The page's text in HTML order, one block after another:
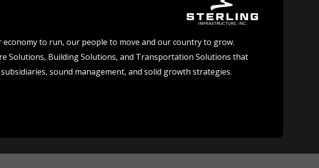
to run, our people to move and our country to grow.
Solutions, Building Solutions, and Transportation Solutions that
sound management, and solid growth strategies.